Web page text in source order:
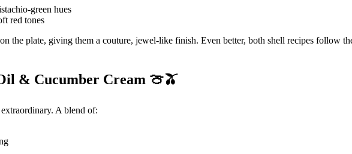
green hues
red tones
the plate, giving them a couture, jewel-like finish. Even better, both shell recipes follow
& Cucumber Cream 🍈🫒
A blend of: